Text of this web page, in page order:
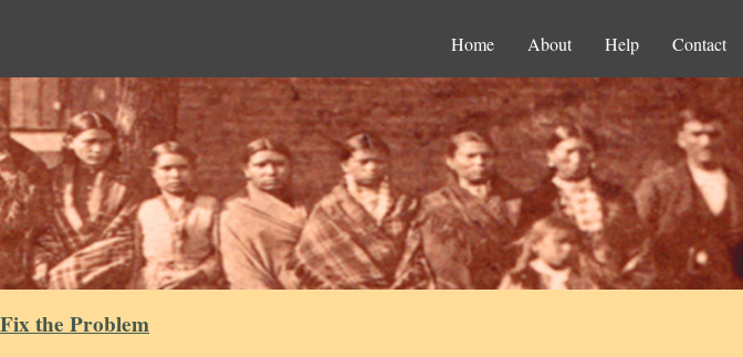
Home About Help Contact
the Problem